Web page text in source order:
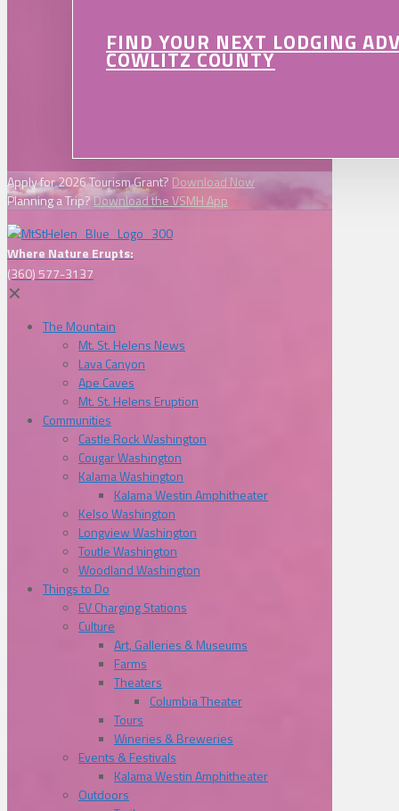
FIND YOUR NEXT LODGING
COWLITZ COUNTY
Apply for 2026 Tourism Grant? Download Now
Planning a Trip?Download the VSMH App
Where Nature Erupts:
(360) 577-3137
✕
The Mountain
Mt. St. Helens News
Lava Canyon
Ape Caves
Mt. St. Helens Eruption
Communities
Castle Rock Washington
Cougar Washington
Kalama Washington
Kalama Westin Amphitheater
Kelso Washington
Longview Washington
Toutle Washington
Woodland Washington
Things to Do
EV Charging Stations
Culture
Art, Galleries & Museums
Farms
Theaters
Columbia Theater
Tours
Wineries & Breweries
Events & Festivals
Kalama Westin Amphitheater
Outdoors